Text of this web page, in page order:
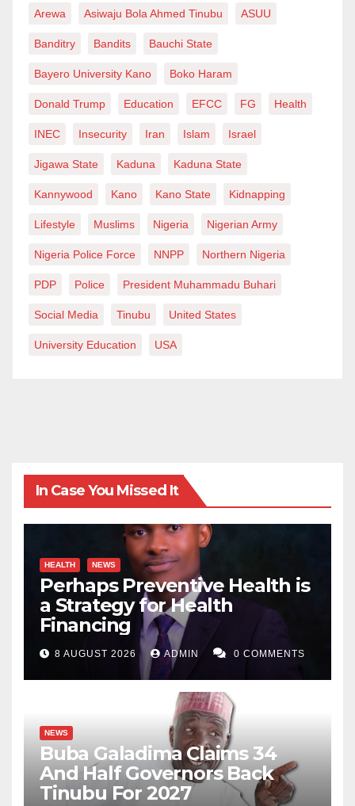
Arewa Asiwaju Bola Ahmed Tinubu ASUU
Banditry Bandits Bauchi State
Bayero University Kano Boko Haram
Donald Trump Education EFCC FG Health
INEC Insecurity Iran Islam Israel
Jigawa State Kaduna Kaduna State
Kannywood Kano Kano State Kidnapping
Lifestyle Muslims Nigeria Nigerian Army
Nigeria Police Force NNPP Northern Nigeria
PDP Police President Muhammadu Buhari
Social Media Tinubu United States
University Education USA
In Case You Missed It
HEALTH NEWS
Perhaps Preventive Health is
a Strategy for Health
Financing
8 AUGUST 2026 ADMIN 0 COMMENTS
NEWS
Buba Galadima Claims 34
And Half Governors Back
Tinubu For 2027